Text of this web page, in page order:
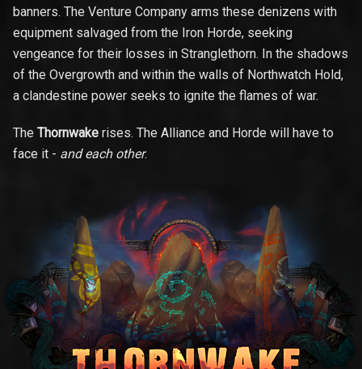
banners. The Venture Company arms these denizens with
equipment salvaged from the Iron Horde, seeking
vengeance for their losses in Stranglethorn. In the shadows
of the Overgrowth and within the walls of Northwatch Hold,
a clandestine power seeks to ignite the flames of war.
The Thornwake rises. The Alliance and Horde will have to
face it - and each other.